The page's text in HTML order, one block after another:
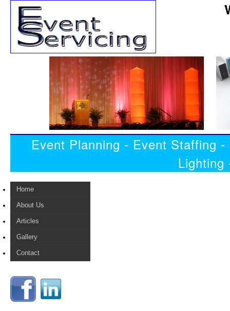
Event Planning - Event Staffing
Lighting
Home
About Us
Articles
Gallery
Contact